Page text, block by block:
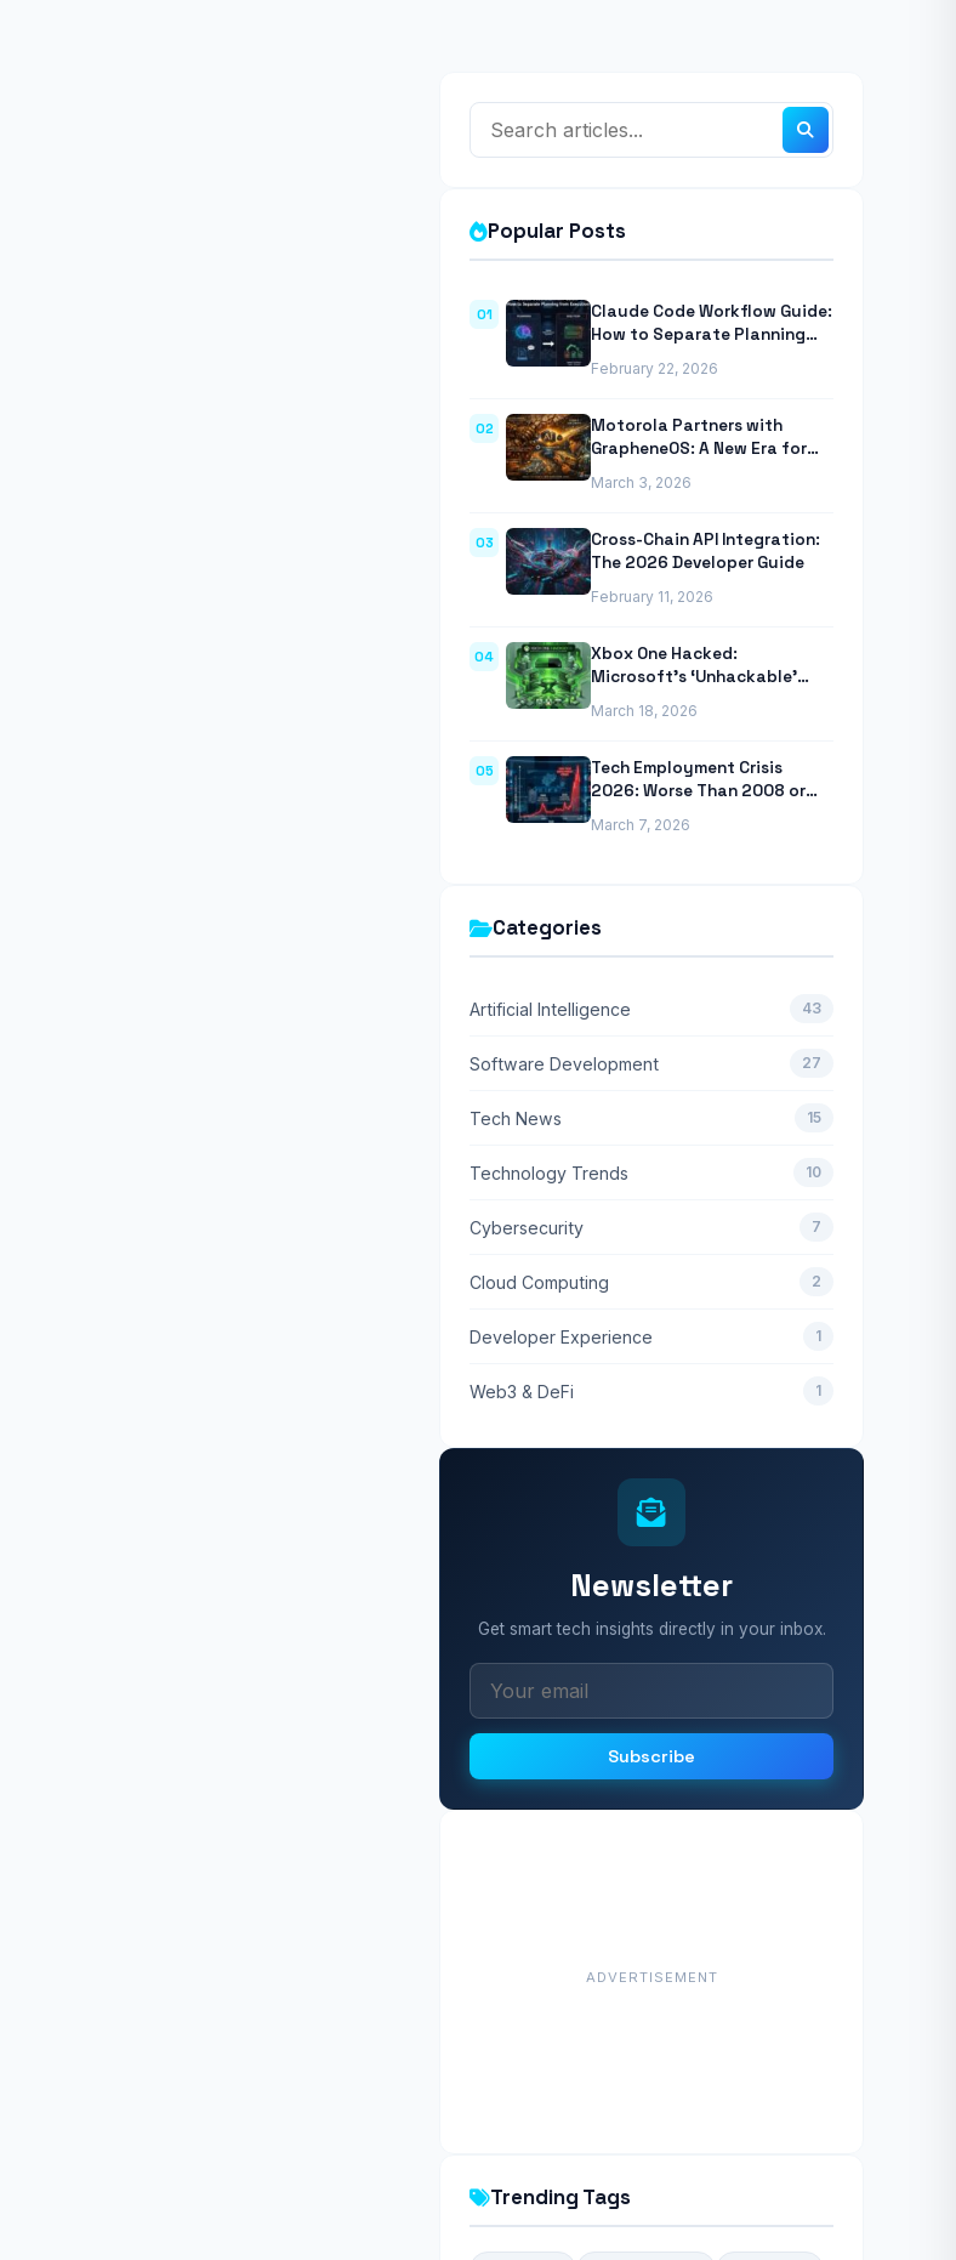
Popular Posts
01
Claude Code Workflow Guide:
How to Separate Planning
Anthropic’s Agentic CLI Tool
February 22, 2026
02
Motorola Partners with
GrapheneOS: A New Era for
March 3, 2026
03
Cross-Chain API Integration:
The 2026 Developer Guide
February 11, 2026
04
Xbox One Hacked:
Microsoft’s ‘Unhackable’
March 18, 2026
05
Tech Employment Crisis
2026: Worse Than 2008 or
March 7, 2026
Categories
Artificial Intelligence 43
Software Development 27
Tech News 15
Technology Trends 10
Cybersecurity 7
Cloud Computing 2
Developer Experience 1
Web3 & DeFi 1
Newsletter
Get smart tech insights directly in your inbox.
Subscribe
ADVERTISEMENT
Trending Tags